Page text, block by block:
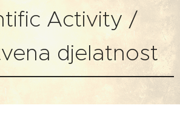
Activity /
djelatnost